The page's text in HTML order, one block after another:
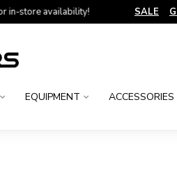
store availability! SALE
EQUIPMENT ACCESSORIES